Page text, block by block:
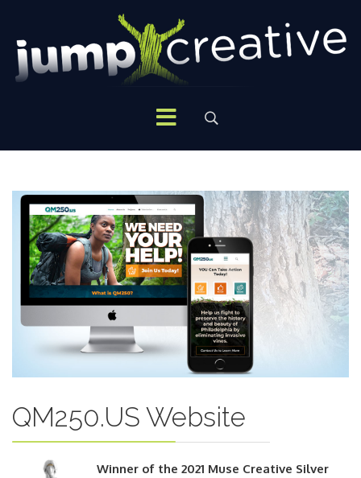
QM250.US Website
Winner of the 2021 Muse Creative Silver